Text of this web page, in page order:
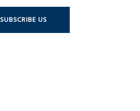
SUBSCRIBE US